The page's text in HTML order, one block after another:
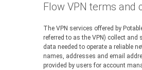
Flow VPN terms and
The VPN services offered by
referred to as the VPN) collect and
data needed to operate a reliable
names, addresses and email
provided by users for account